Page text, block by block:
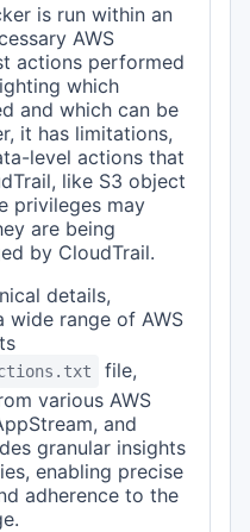
is run within an
AWS
actions performed
which
and which can be
it has limitations,
level actions that
like S3 object
privileges may
are being
by CloudTrail.
details,
wide range of AWS
file,
various AWS
and
granular insights
enabling precise
adherence to the